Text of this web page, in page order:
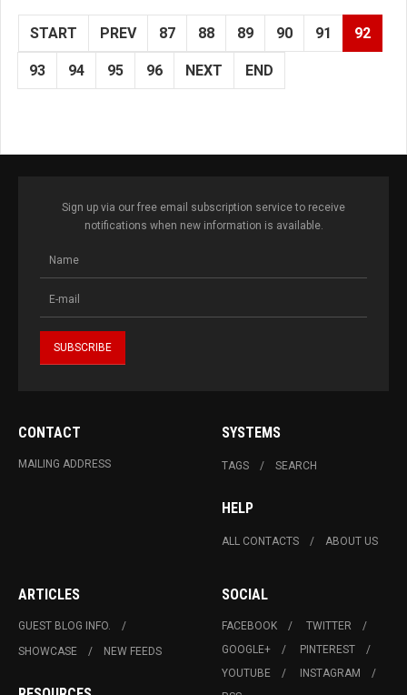
START PREV 87 88 89 90 91 92
93 94 95 96 NEXT END
Sign up via our free email subscription service to receive
notifications when new information is available.
CONTACT
MAILING ADDRESS
SYSTEMS
TAGS SEARCH
HELP
ALL CONTACTS ABOUT US
ARTICLES
GUEST BLOG INFO.
SHOWCASE
NEW FEEDS
SOCIAL
FACEBOOK
TWITTER
GOOGLE+
PINTEREST
YOUTUBE
INSTAGRAM